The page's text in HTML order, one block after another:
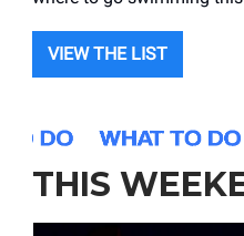
VIEW THE LIST
THIS